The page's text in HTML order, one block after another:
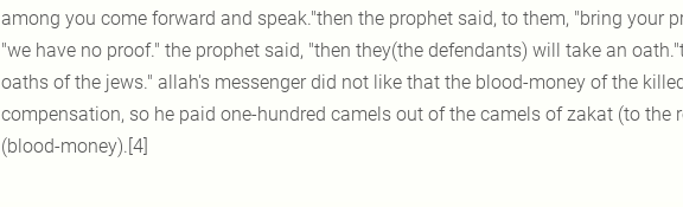
among you come forward and speak."then the prophet said, to them, "bring your
"we have no proof." the prophet said, "then they(the defendants) will take an
oaths of the jews." allah's messenger did not like that the blood-money of the
compensation, so he paid one-hundred camels out of the camels of zakat (to the
(blood-money).[4]